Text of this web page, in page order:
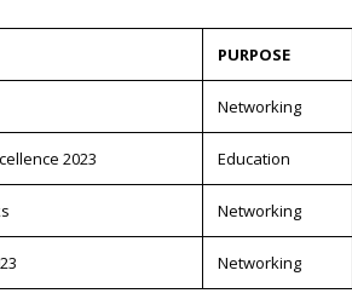
PURPOSE
Networking
2023 Education
Networking
Networking